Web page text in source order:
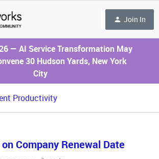
Join In
— AI Service Transformation May
30 Hudson Yards, New York
City
Productivity
Company Renewal Date